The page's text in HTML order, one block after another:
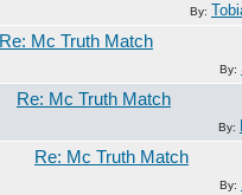
By:
Re: Mc Truth Match
By:
Re: Mc Truth Match
By:
Re: Mc Truth Match
By: